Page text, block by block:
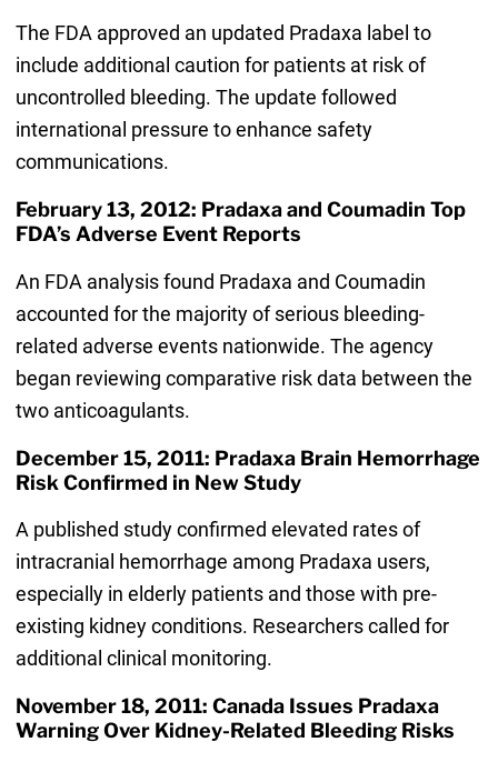
The FDA approved an updated Pradaxa label to
include additional caution for patients at risk of
uncontrolled bleeding. The update followed
international pressure to enhance safety
communications.
February 13, 2012: Pradaxa and Coumadin Top
FDA’s Adverse Event Reports
An FDA analysis found Pradaxa and Coumadin
accounted for the majority of serious bleeding-
related adverse events nationwide. The agency
began reviewing comparative risk data between the
two anticoagulants.
December 15, 2011: Pradaxa Brain Hemorrhage
Risk Confirmed in New Study
A published study confirmed elevated rates of
intracranial hemorrhage among Pradaxa users,
especially in elderly patients and those with pre-
existing kidney conditions. Researchers called for
additional clinical monitoring.
November 18, 2011: Canada Issues Pradaxa
Warning Over Kidney-Related Bleeding Risks